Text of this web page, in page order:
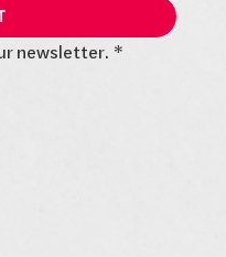
newsletter. *